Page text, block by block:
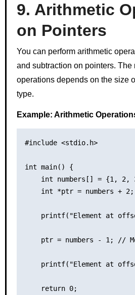
9. Arithmetic
on Pointers
You can perform arithmetic
and subtraction on pointers. The
operations depends on the size
type.
Example: Arithmetic
#include <stdio.h>
int main() {
int numbers[] = {1, 2,
int *ptr = numbers +
printf("Element at
ptr = numbers - 1; //
printf("Element at
    return 0;